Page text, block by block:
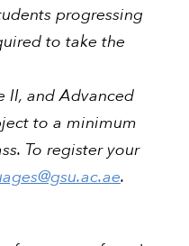
progressing
to take the
II, and Advanced
to a minimum
To register your
.